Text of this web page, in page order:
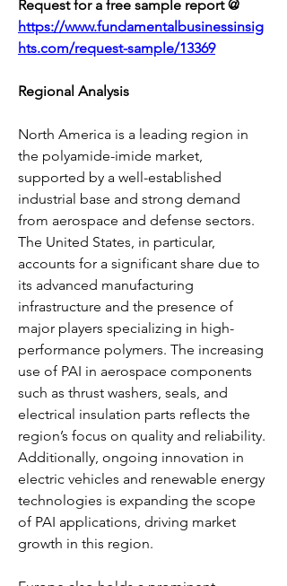
https://www.fundamentalbusinessinsig
hts.com/request-sample/13369
Regional Analysis
North America is a leading region in
the polyamide-imide market,
supported by a well-established
industrial base and strong demand
from aerospace and defense sectors.
The United States, in particular,
accounts for a significant share due to
its advanced manufacturing
infrastructure and the presence of
major players specializing in high-
performance polymers. The increasing
use of PAI in aerospace components
such as thrust washers, seals, and
electrical insulation parts reflects the
region’s focus on quality and reliability.
Additionally, ongoing innovation in
electric vehicles and renewable energy
technologies is expanding the scope
of PAI applications, driving market
growth in this region.